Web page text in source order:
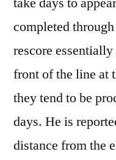
completed
rescore
front of the line at
they tend to be
days. He is
distance from the